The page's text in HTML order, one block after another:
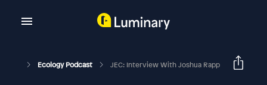
Ecology Podcast JEC: Interview With Joshua Rapp